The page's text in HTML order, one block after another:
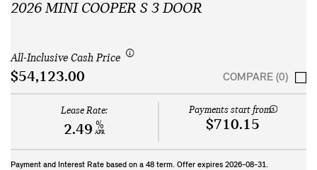
2026 MINI COOPER S 3 DOOR
All-Inclusive Cash Price
$54,123.00 COMPARE (0)
Lease Rate:
2.49 %
APR
Payments start from:
$710.15
Payment and Interest Rate based on a 48 term. Offer expires 2026-08-31.